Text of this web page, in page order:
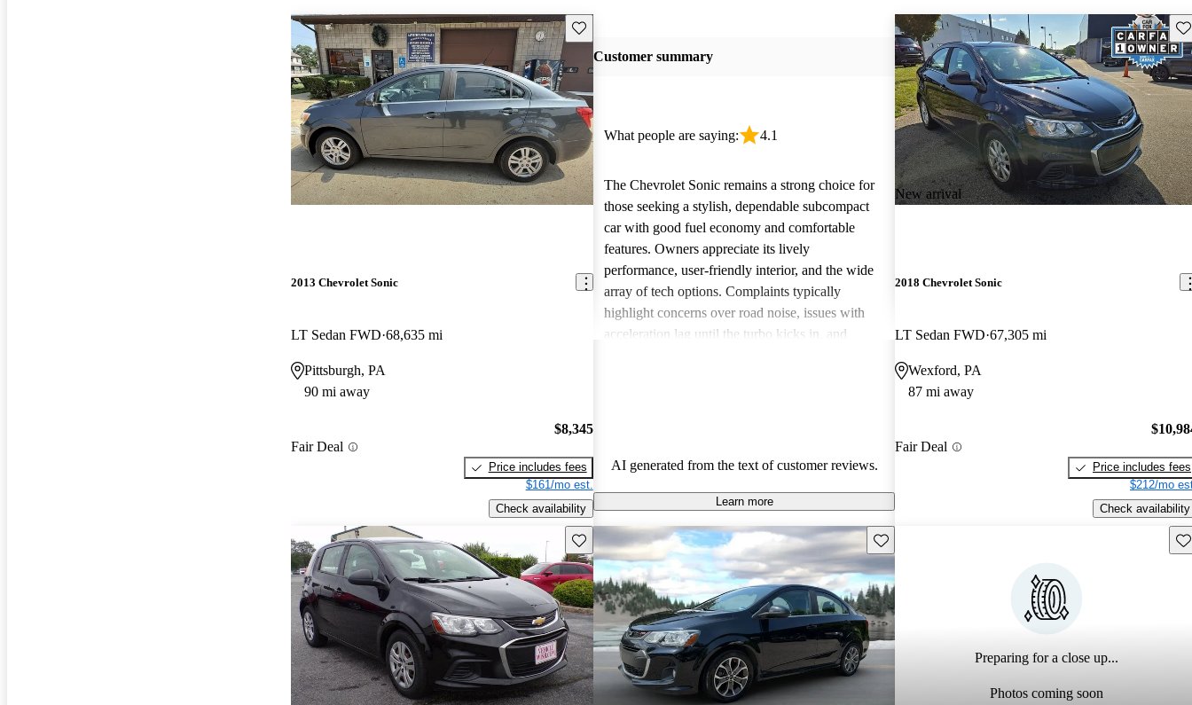
Save this listing
2013 Chevrolet Sonic
LT Sedan FWD 68,635 mi
Pittsburgh, PA
90 mi away
Fair Deal
$8,345
Price includes fees
$161/mo est.
Check availability
Customer summary
What people are saying: 4.1
The Chevrolet Sonic remains a strong choice for
those seeking a stylish, dependable subcompact
car with good fuel economy and comfortable
features. Owners appreciate its lively
performance, user-friendly interior, and the wide
array of tech options. Complaints typically
highlight concerns over road noise, issues with
acceleration lag until the turbo kicks in, and
AI generated from the text of customer reviews.
Learn more
New arrival
2018 Chevrolet Sonic
LT Sedan FWD 67,305 mi
Wexford, PA
87 mi away
Fair Deal
Price includes fees
$212/mo
Check availability
Save this listing Save this listing
Preparing for a close up...
Photos coming soon